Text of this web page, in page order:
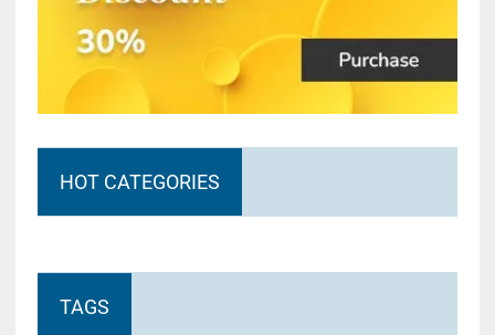
HOT CATEGORIES
TAGS